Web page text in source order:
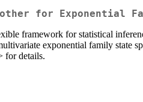
for Exponential
framework for statistical
exponential family state
for details.